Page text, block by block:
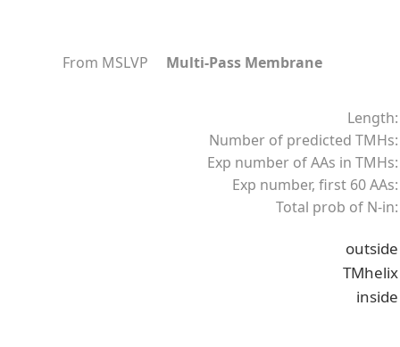
From MSLVP Multi-Pass Membrane
Length:
Number of predicted TMHs:
Exp number of AAs in TMHs:
Exp number, first 60 AAs:
Total prob of N-in:
outside
TMhelix
inside